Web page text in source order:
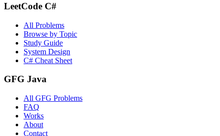
LeetCode C#
All Problems
Browse by Topic
Study Guide
System Design
C# Cheat Sheet
GFG Java
All GFG Problems
FAQ
Works
About
Contact